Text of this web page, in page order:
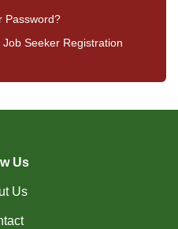
Password?
Job Seeker Registration
Us
Us